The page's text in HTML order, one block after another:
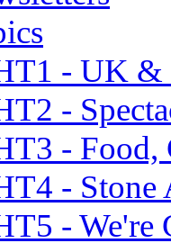
- UK &
-
- Food,
- Stone
- We're